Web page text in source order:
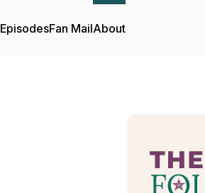
EpisodesFan MailAbout